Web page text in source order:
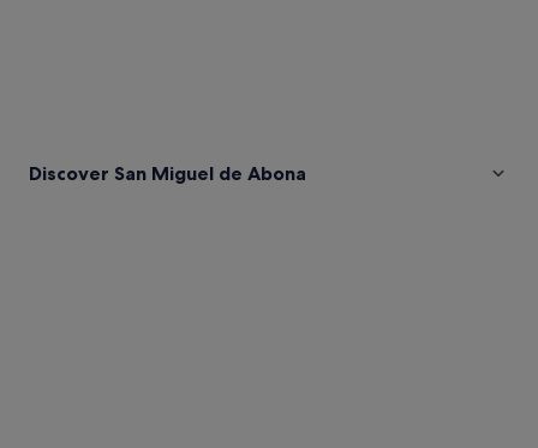
Discover San Miguel de Abona